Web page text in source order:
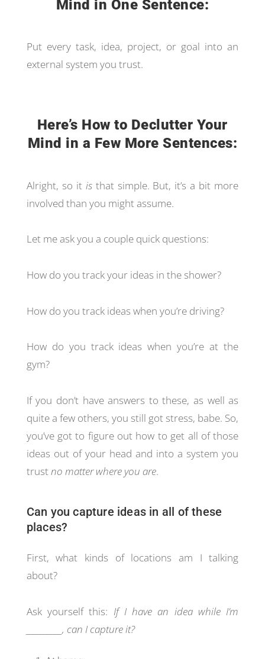
Mind in One Sentence:
Put every task, idea, project, or goal into an
external system you trust.
Here’s How to Declutter Your
Mind in a Few More Sentences:
Alright, so it isthat simple. But, it’s a bit more
involved than you might assume.
Let me ask you a couple quick questions:
How do you track your ideas in the shower?
How do you track ideas when you’re driving?
How do you track ideas when you’re at the
gym?
If you don’t have answers to these, as well as
quite a few others, you still got stress, babe. So,
you’ve got to figure out how to get all of those
ideas out of your head and into a system you
trustno matter where you are.
Can you capture ideas in all of these
places?
First, what kinds of locations am I talking
about?
Ask yourself this: If I have an idea while I’m
__________, can I capture it?